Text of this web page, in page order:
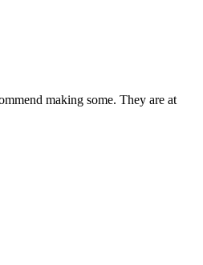
making some. They are at